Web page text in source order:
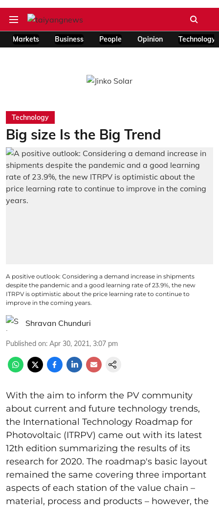
Markets Business People Opinion Technology
Technology
Big size Is the Big Trend
A positive outlook: Considering a demand increase in shipments
despite the pandemic and a good learning rate of 23.9%, the new
ITRPV is optimistic about the price learning rate to continue to
improve in the coming years.
Shravan Chunduri
Published on: Apr 30, 2021, 3:07 pm
With the aim to inform the PV community
about current and future technology trends,
the International Technology Roadmap for
Photovoltaic (ITRPV) came out with its latest
12th edition summarizing the results of its
research for 2020. The roadmap's basic layout
remained the same covering three important
aspects of each station of the value chain –
material, process and products – however, the